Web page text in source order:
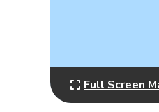
Full Screen